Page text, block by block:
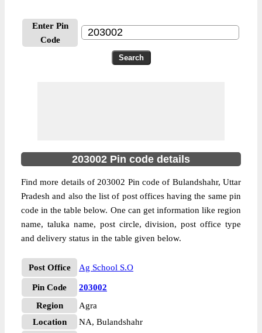
Enter Pin
Code
203002 Pin code details
Find more details of 203002 Pin code of Bulandshahr, Uttar
Pradesh and also the list of post offices having the same pin
code in the table below. One can get information like region
name, taluka name, post circle, division, post office type
and delivery status in the table given below.
Post Office Ag School S.O
Pin Code
203002
Region
Agra
Location
NA, Bulandshahr